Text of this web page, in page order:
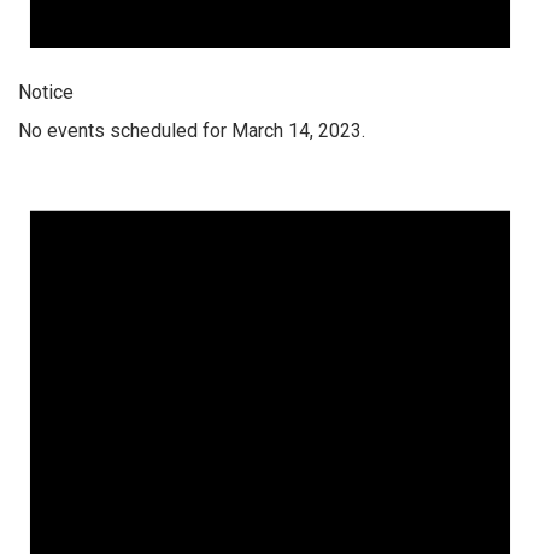
Notice
No events scheduled for March 14, 2023.